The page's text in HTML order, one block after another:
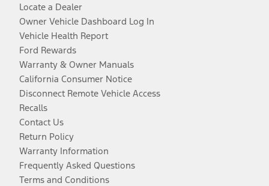
Locate a Dealer
Owner Vehicle Dashboard Log In
Vehicle Health Report
Ford Rewards
Warranty & Owner Manuals
California Consumer Notice
Disconnect Remote Vehicle Access
Recalls
Contact Us
Return Policy
Warranty Information
Frequently Asked Questions
Terms and Conditions